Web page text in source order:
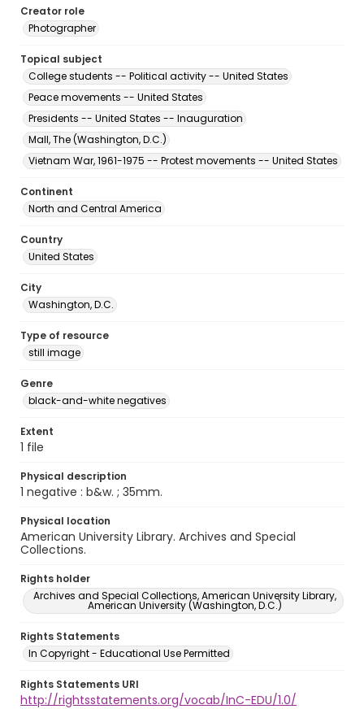
Creator role
Photographer
Topical subject
College students -- Political activity -- United States
Peace movements -- United States
Presidents -- United States -- Inauguration
Mall, The (Washington, D.C.)
Vietnam War, 1961-1975 -- Protest movements -- United States
Continent
North and Central America
Country
United States
City
Washington, D.C.
Type of resource
still image
Genre
black-and-white negatives
Extent
1 file
Physical description
1 negative : b&w. ; 35mm.
Physical location
American University Library. Archives and Special
Collections.
Rights holder
Archives and Special Collections, American University Library,
American University (Washington, D.C.)
Rights Statements
In Copyright - Educational Use Permitted
Rights Statements URI
http://rightsstatements.org/vocab/InC-EDU/1.0/